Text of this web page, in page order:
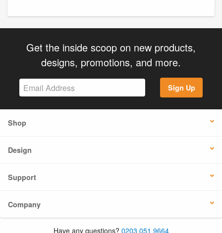
Get the inside scoop on new products,
designs, promotions, and more.
Sign Up
Shop
Design
Support
Company
Have any questions? 0203 051 9664